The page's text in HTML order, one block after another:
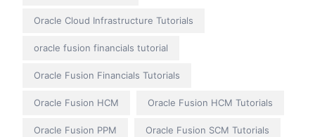
Oracle Cloud Infrastructure Tutorials
oracle fusion financials tutorial
Oracle Fusion Financials Tutorials
Oracle Fusion HCM Oracle Fusion HCM Tutorials
Oracle Fusion PPM Oracle Fusion SCM Tutorials